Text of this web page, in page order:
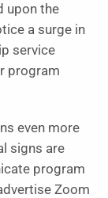
upon the
a surge in
service
program
even more
signs are
program
Zoom